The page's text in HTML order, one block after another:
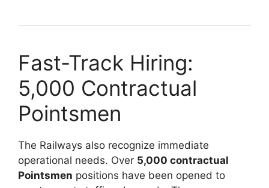
Fast-Track Hiring:
5,000 Contractual
Pointsmen
The Railways also recognize immediate
operational needs. Over 5,000 contractual
Pointsmen positions have been opened to